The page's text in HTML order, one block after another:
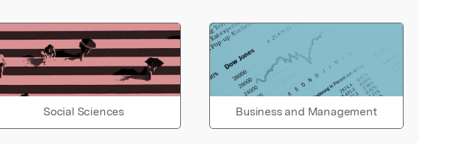
Social Sciences Business and Management